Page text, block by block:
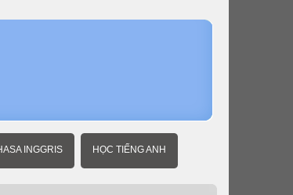
INGGRIS HỌC TIẾNG ANH